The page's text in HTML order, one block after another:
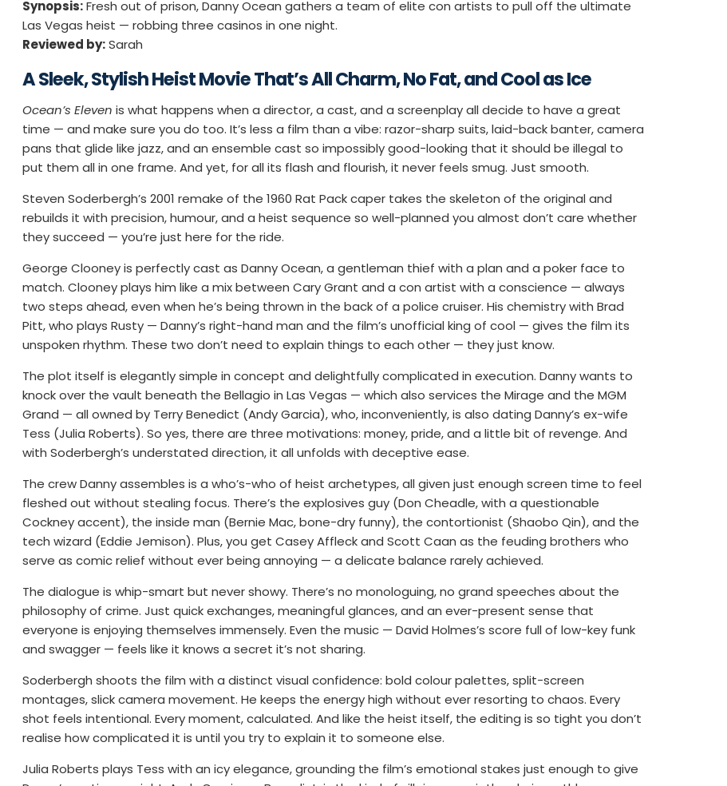
Synopsis:Fresh out of prison, Danny Ocean gathers a team of elite con artists to pull off the ultimate
Las Vegas heist — robbing three casinos in one night.
Reviewed by:Sarah
A Sleek, Stylish Heist Movie That’s All Charm, No Fat, and Cool as Ice
Ocean’s Eleven is what happens when a director, a cast, and a screenplay all decide to have a great
time — and make sure you do too. It’s less a film than a vibe: razor-sharp suits, laid-back banter, camera
pans that glide like jazz, and an ensemble cast so impossibly good-looking that it should be illegal to
put them all in one frame. And yet, for all its flash and flourish, it never feels smug. Just smooth.
Steven Soderbergh’s 2001 remake of the 1960 Rat Pack caper takes the skeleton of the original and
rebuilds it with precision, humour, and a heist sequence so well-planned you almost don’t care whether
they succeed — you’re just here for the ride.
George Clooney is perfectly cast as Danny Ocean, a gentleman thief with a plan and a poker face to
match. Clooney plays him like a mix between Cary Grant and a con artist with a conscience — always
two steps ahead, even when he’s being thrown in the back of a police cruiser. His chemistry with Brad
Pitt, who plays Rusty — Danny’s right-hand man and the film’s unofficial king of cool — gives the film its
unspoken rhythm. These two don’t need to explain things to each other — they just know.
The plot itself is elegantly simple in concept and delightfully complicated in execution. Danny wants to
knock over the vault beneath the Bellagio in Las Vegas — which also services the Mirage and the MGM
Grand — all owned by Terry Benedict (Andy Garcia), who, inconveniently, is also dating Danny’s ex-wife
Tess (Julia Roberts). So yes, there are three motivations: money, pride, and a little bit of revenge. And
with Soderbergh’s understated direction, it all unfolds with deceptive ease.
The crew Danny assembles is a who’s-who of heist archetypes, all given just enough screen time to feel
fleshed out without stealing focus. There’s the explosives guy (Don Cheadle, with a questionable
Cockney accent), the inside man (Bernie Mac, bone-dry funny), the contortionist (Shaobo Qin), and the
tech wizard (Eddie Jemison). Plus, you get Casey Affleck and Scott Caan as the feuding brothers who
serve as comic relief without ever being annoying — a delicate balance rarely achieved.
The dialogue is whip-smart but never showy. There’s no monologuing, no grand speeches about the
philosophy of crime. Just quick exchanges, meaningful glances, and an ever-present sense that
everyone is enjoying themselves immensely. Even the music — David Holmes’s score full of low-key funk
and swagger — feels like it knows a secret it’s not sharing.
Soderbergh shoots the film with a distinct visual confidence: bold colour palettes, split-screen
montages, slick camera movement. He keeps the energy high without ever resorting to chaos. Every
shot feels intentional. Every moment, calculated. And like the heist itself, the editing is so tight you don’t
realise how complicated it is until you try to explain it to someone else.
Julia Roberts plays Tess with an icy elegance, grounding the film’s emotional stakes just enough to give